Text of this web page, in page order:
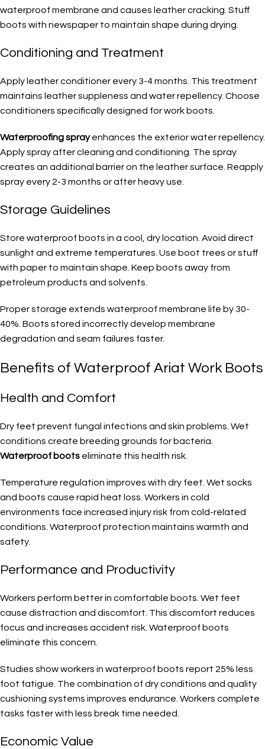
waterproof membrane and causes leather cracking. Stuff
boots with newspaper to maintain shape during drying.
Conditioning and Treatment
Apply leather conditioner every 3-4 months. This treatment
maintains leather suppleness and water repellency. Choose
conditioners specifically designed for work boots.
Waterproofing sprayenhances the exterior water repellency.
Apply spray after cleaning and conditioning. The spray
creates an additional barrier on the leather surface. Reapply
spray every 2-3 months or after heavy use.
Storage Guidelines
Store waterproof boots in a cool, dry location. Avoid direct
sunlight and extreme temperatures. Use boot trees or stuff
with paper to maintain shape. Keep boots away from
petroleum products and solvents.
Proper storage extends waterproof membrane life by 30-
40%. Boots stored incorrectly develop membrane
degradation and seam failures faster.
Benefits of Waterproof Ariat Work Boots
Health and Comfort
Dry feet prevent fungal infections and skin problems. Wet
conditions create breeding grounds for bacteria.
Waterproof boots eliminate this health risk.
Temperature regulation improves with dry feet. Wet socks
and boots cause rapid heat loss. Workers in cold
environments face increased injury risk from cold-related
conditions. Waterproof protection maintains warmth and
safety.
Performance and Productivity
Workers perform better in comfortable boots. Wet feet
cause distraction and discomfort. This discomfort reduces
focus and increases accident risk. Waterproof boots
eliminate this concern.
Studies show workers in waterproof boots report 25% less
foot fatigue. The combination of dry conditions and quality
cushioning systems improves endurance. Workers complete
tasks faster with less break time needed.
Economic Value